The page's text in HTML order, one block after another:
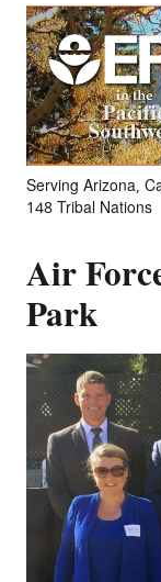
Serving Arizona,
148 Tribal Nations
Air
Park